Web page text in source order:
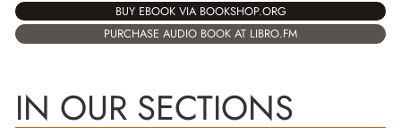
BUY EBOOK VIA BOOKSHOP.ORG
PURCHASE AUDIO BOOK AT LIBRO.FM
IN OUR SECTIONS